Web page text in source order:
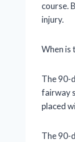
course.
injury.
When is
The 90-
fairway
placed
The 90-